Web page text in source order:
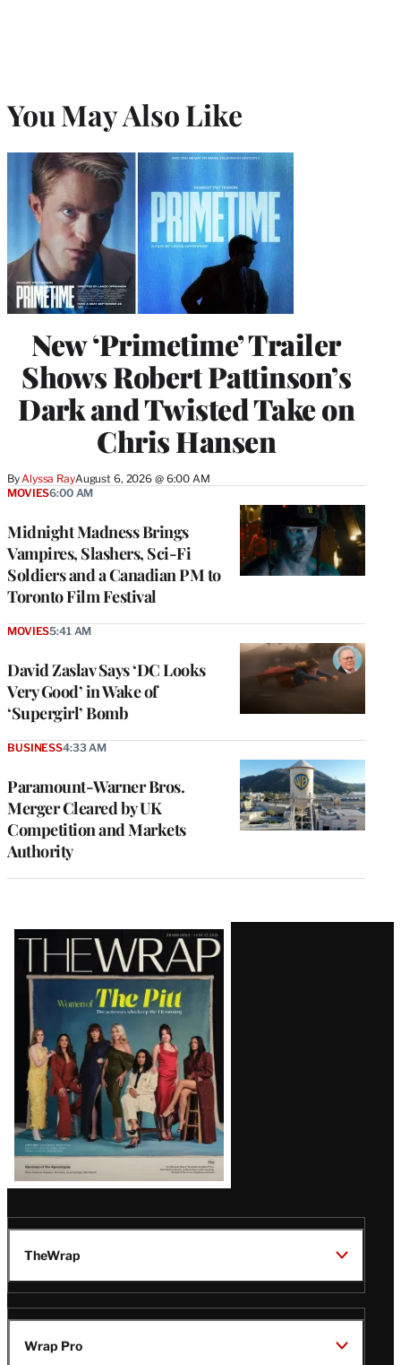
You May Also Like
New ‘Primetime’ Trailer
Shows Robert Pattinson’s
Dark and Twisted Take on
Chris Hansen
ByAlyssa RayAugust 6, 2026 @ 6:00 AM
Midnight Madness Brings
Vampires, Slashers, Sci-Fi
Soldiers and a Canadian PM to
Toronto Film Festival
MOVIES6:00 AM
David Zaslav Says ‘DC Looks
Very Good’ in Wake of
‘Supergirl’ Bomb
MOVIES5:41 AM
Paramount-Warner Bros.
Merger Cleared by UK
Competition and Markets
Authority
BUSINESS4:33 AM
Latest
Magazine
Issue
TheWrap
Wrap Pro